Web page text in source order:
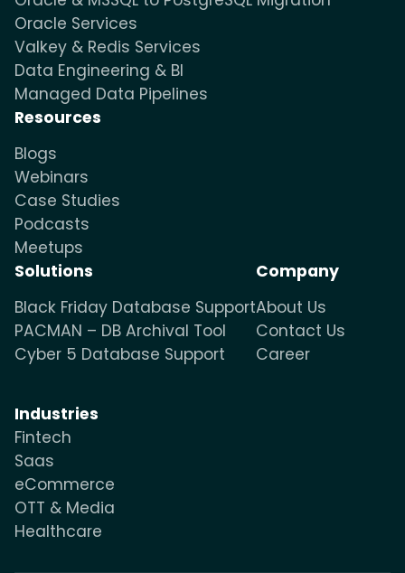
Oracle Services
Valkey & Redis Services
Data Engineering & BI
Managed Data Pipelines
Resources
Blogs
Webinars
Case Studies
Podcasts
Meetups
Solutions
Black Friday Database Support
PACMAN – DB Archival Tool
Cyber 5 Database Support
Industries
Fintech
Saas
eCommerce
OTT & Media
Healthcare
Company
About Us
Contact Us
Career